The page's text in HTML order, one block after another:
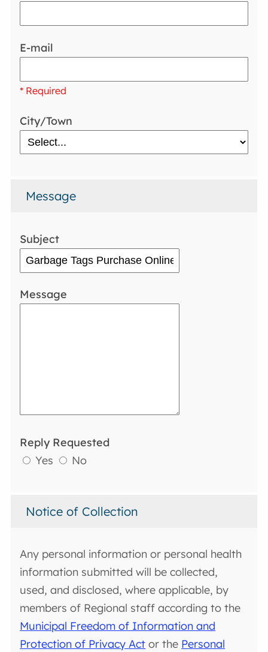
E-mail
* Required
City/Town
Message
Subject
Message
Reply Requested
Yes
No
Notice of Collection
Any personal information or personal health
information submitted will be collected,
used, and disclosed, where applicable, by
members of Regional staff according to the
Municipal Freedom of Information and
Protection of Privacy Act or the Personal